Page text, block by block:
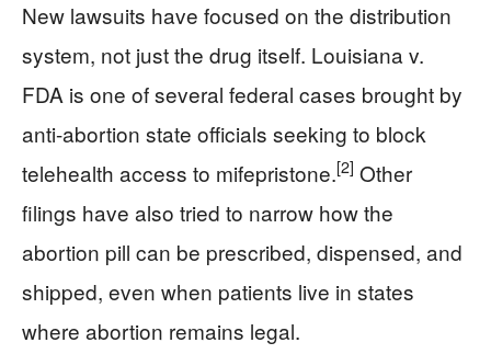
New lawsuits have focused on the distribution
system, not just the drug itself. Louisiana v.
FDA is one of several federal cases brought by
anti-abortion state officials seeking to block
telehealth access to mifepristone.[2] Other
filings have also tried to narrow how the
abortion pill can be prescribed, dispensed, and
shipped, even when patients live in states
where abortion remains legal.